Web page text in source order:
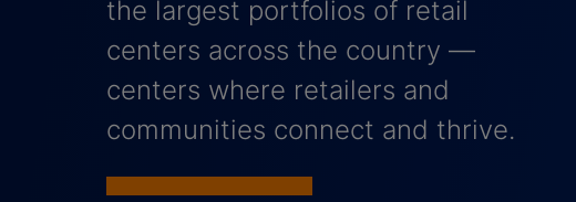
the largest portfolios of retail
centers across the country —
centers where retailers and
communities connect and thrive.